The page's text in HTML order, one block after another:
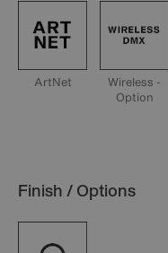
ArtNet
Wireless -
Option
Finish / Options